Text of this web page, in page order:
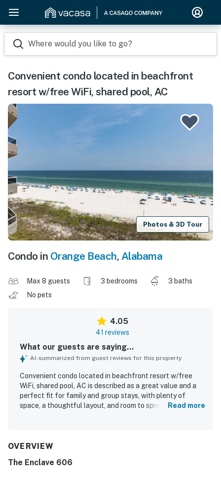
Where would you like to go?
Convenient condo located in beachfront
resort w/free WiFi, shared pool, AC
Photos & 3D Tour
Condo in Orange Beach, Alabama
Max 8 guests 3 bedrooms
3 baths
No pets
4.05
41 reviews
What our guests are saying...
AI-summarized from guest reviews for this property
Convenient condo located in beachfront resort w/free
WiFi, shared pool, AC is described as a great value and a
perfect fit for family and group stays, with plenty of
space, a thoughtful layout, and room to spread out
well stocked kitchen adding to the at-home feel.
highlighting very clean rooms, bedding, towels, floors, and
Read more
OVERVIEW
The Enclave 606